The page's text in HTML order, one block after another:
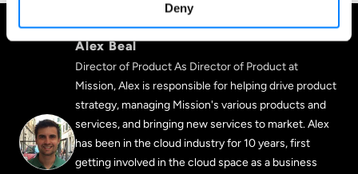
Deny
Alex Beal
Director of Product As Director of Product at
Mission, Alex is responsible for helping drive product
strategy, managing Mission's various products and
services, and bringing new services to market. Alex
has been in the cloud industry for 10 years, first
getting involved in the cloud space as a business